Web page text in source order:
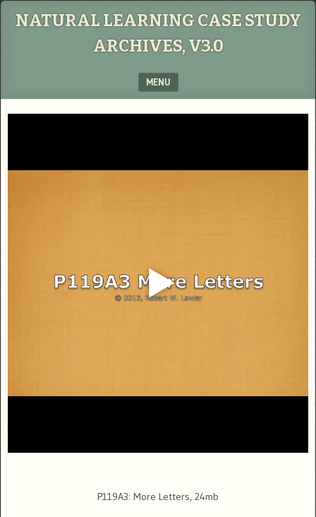
NATURAL LEARNING CASE STUDY
ARCHIVES, V3.0
MENU
P119A3: More Letters, 24mb